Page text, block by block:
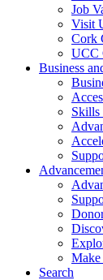
Job
Visit
Cork
UCC
Business
Skills
Search